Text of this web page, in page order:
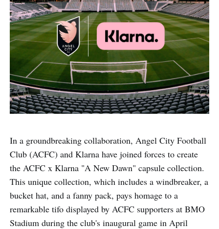
In a groundbreaking collaboration, Angel City Football
Club (ACFC) and Klarna have joined forces to create
the ACFC x Klarna "A New Dawn" capsule collection.
This unique collection, which includes a windbreaker, a
bucket hat, and a fanny pack, pays homage to a
remarkable tifo displayed by ACFC supporters at BMO
Stadium during the club's inaugural game in April